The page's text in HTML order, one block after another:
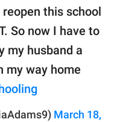
this school
So now I have to
my husband a
my way home
March 18,